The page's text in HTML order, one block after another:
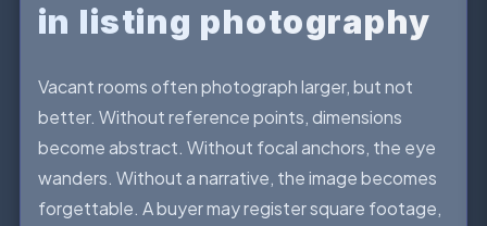
in listing photography
Vacant rooms often photograph larger, but not
better. Without reference points, dimensions
become abstract. Without focal anchors, the eye
wanders. Without a narrative, the image becomes
forgettable. A buyer may register square footage,